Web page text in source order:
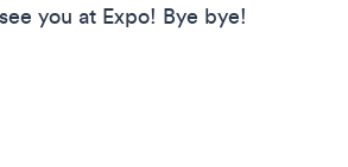
you at Expo! Bye bye!